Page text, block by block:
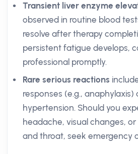
Transient liver enzyme
observed in routine blood
resolve after therapy
persistent fatigue develops,
professional promptly.
Rare serious reactions
responses (e.g., anaphylaxis)
hypertension. Should you
headache, visual changes,
and throat, seek emergency